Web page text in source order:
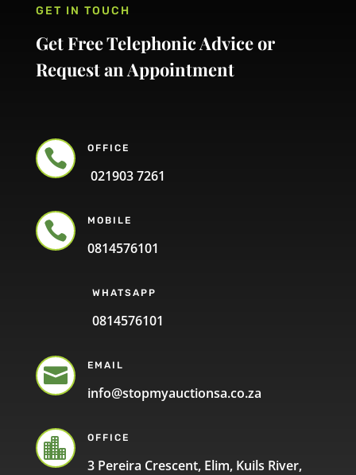
GET IN TOUCH
Get Free Telephonic Advice or
Request an Appointment
 OFFICE
021903 7261
 MOBILE
0814576101
WHATSAPP
0814576101
 EMAIL
info@stopmyauctionsa.co.za
 OFFICE
3 Pereira Crescent, Elim, Kuils River,